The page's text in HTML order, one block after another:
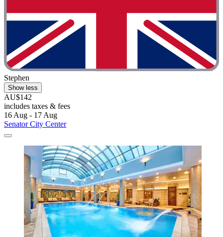
Stephen
Show less
AU$142
includes taxes & fees
16 Aug - 17 Aug
Senator City Center